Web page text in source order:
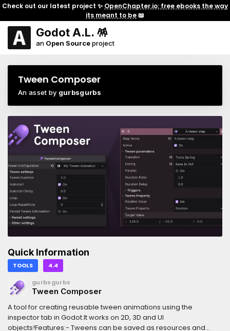
Check out our latest project ✨ OpenChapter.io: free ebooks the way
its meant to be📖
Godot A.L. 🪅
an Open Sourceproject
Tween Composer
An asset by gurbsgurbs
Quick Information
TOOLS 4.4
gurbsgurbs
Tween Composer
A tool for creating reusable tween animations using the
inspector tab in Godot.It works on 2D, 3D and UI
objects!Features:- Tweens can be saved as resources and